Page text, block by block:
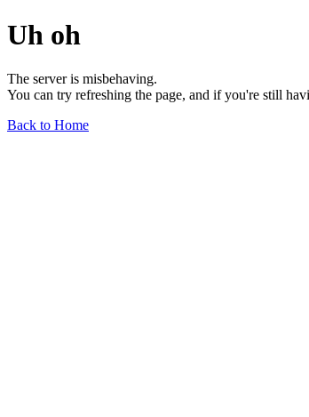
Uh oh
The server is misbehaving.
You can try refreshing the page, and if you're still
Back to Home